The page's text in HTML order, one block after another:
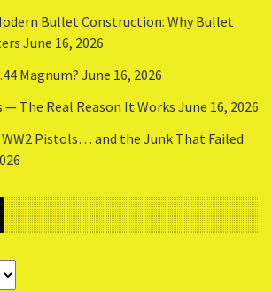
Bullet Construction: Why Bullet
June 16, 2026
Magnum? June 16, 2026
— The Real Reason It Works June 16, 2026
Pistols… and the Junk That Failed